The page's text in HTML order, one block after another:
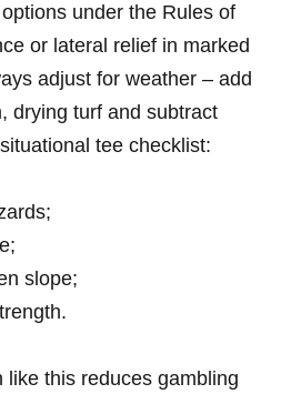
under the Rules of
or lateral relief in marked
adjust for weather – add
drying turf and subtract
tee checklist:
slope;
like this reduces gambling